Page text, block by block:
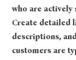
who are actively
Create detailed
descriptions,
customers are